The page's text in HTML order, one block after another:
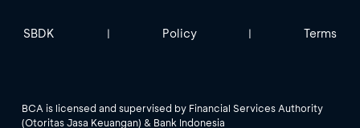
SBDK | Policy | Terms
BCA is licensed and supervised by Financial Services Authority
(Otoritas Jasa Keuangan) & Bank Indonesia